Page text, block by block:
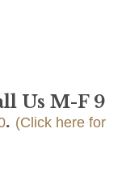
Us M-F 9
. (Click here for